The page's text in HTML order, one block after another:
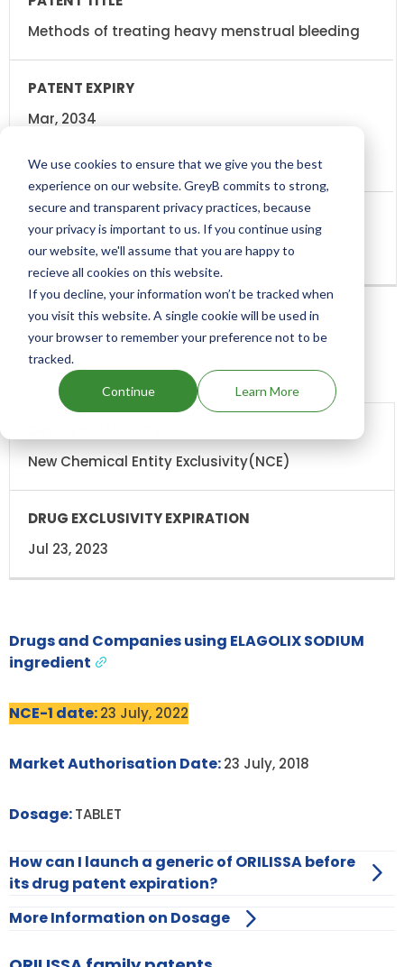
We use cookies to ensure that we give you the best
experience on our website. GreyB commits to strong,
secure and transparent privacy practices, because
your privacy is important to us. If you continue using
our website, we'll assume that you are happy to
recieve all cookies on this website.
If you decline, your information won’t be tracked when
you visit this website. A single cookie will be used in
your browser to remember your preference not to be
tracked.
Continue Learn More
Methods of treating heavy menstrual bleeding
Mar, 2034
Add above patents to watchlist
EXCLUSIVITY
EXCLUSIVITY
EXPIRATION
New Chemical Entity Exclusivity(NCE)
Jul 23, 2023
Drugs and Companies using ELAGOLIX SODIUM
ingredient
NCE-1 date:23 July, 2022
Market Authorisation Date:23 July, 2018
Dosage:TABLET
How can I launch a generic of ORILISSA before
its drug patent expiration?
More Information on Dosage